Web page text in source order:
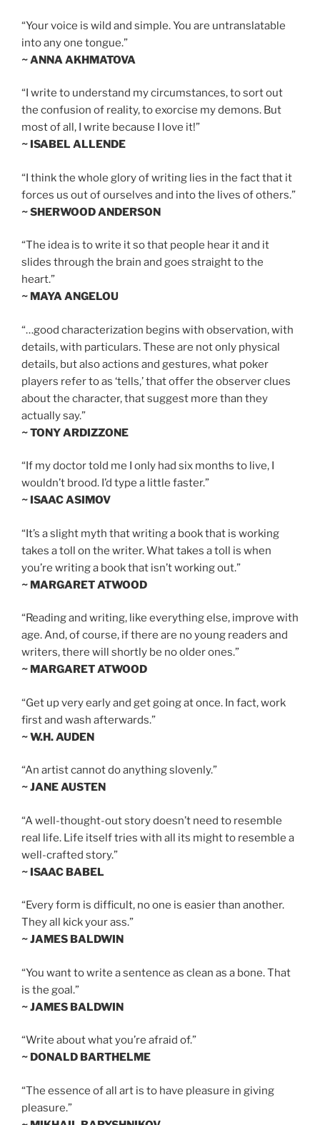
“Your voice is wild and simple. You are untranslatable
into any one tongue.”
~ ANNA AKHMATOVA
“I write to understand my circumstances, to sort out
the confusion of reality, to exorcise my demons. But
most of all, I write because I love it!”
~ ISABEL ALLENDE
“I think the whole glory of writing lies in the fact that it
forces us out of ourselves and into the lives of others.”
~ SHERWOOD ANDERSON
“The idea is to write it so that people hear it and it
slides through the brain and goes straight to the
heart.”
~ MAYA ANGELOU
“…good characterization begins with observation, with
details, with particulars. These are not only physical
details, but also actions and gestures, what poker
players refer to as ‘tells,’ that offer the observer clues
about the character, that suggest more than they
actually say.”
~ TONY ARDIZZONE
“If my doctor told me I only had six months to live, I
wouldn’t brood. I’d type a little faster.”
~ ISAAC ASIMOV
“It’s a slight myth that writing a book that is working
takes a toll on the writer. What takes a toll is when
you’re writing a book that isn’t working out.”
~ MARGARET ATWOOD
“Reading and writing, like everything else, improve with
age. And, of course, if there are no young readers and
writers, there will shortly be no older ones.”
~ MARGARET ATWOOD
“Get up very early and get going at once. In fact, work
first and wash afterwards.”
~ W.H. AUDEN
“An artist cannot do anything slovenly.”
~ JANE AUSTEN
“A well-thought-out story doesn’t need to resemble
real life. Life itself tries with all its might to resemble a
well-crafted story.”
~ ISAAC BABEL
“Every form is difficult, no one is easier than another.
They all kick your ass.”
~ JAMES BALDWIN
“You want to write a sentence as clean as a bone. That
is the goal.”
~ JAMES BALDWIN
“Write about what you’re afraid of.”
~ DONALD BARTHELME
“The essence of all art is to have pleasure in giving
pleasure.”